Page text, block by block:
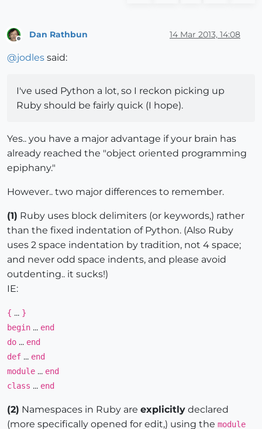
Dan Rathbun 14 Mar 2013, 14:08
@jodles said:
I've used Python a lot, so I reckon picking up
Ruby should be fairly quick (I hope).
Yes.. you have a major advantage if your brain has
already reached the "object oriented programming
epiphany."
However.. two major differences to remember.
(1) Ruby uses block delimiters (or keywords,) rather
than the fixed indentation of Python. (Also Ruby
uses 2 space indentation by tradition, not 4 space;
and never odd space indents, and please avoid
outdenting.. it sucks!)
IE:
{ ... }
begin ... end
do ... end
def ... end
module ... end
class ... end
(2) Namespaces in Ruby are explicitly declared
(more specifically opened for edit,) using the module